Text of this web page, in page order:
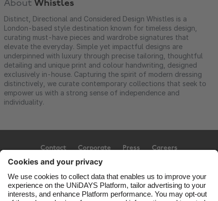
About Whistles
Distinct, Directional and Considered Design Whistles is a
London-based style destination known for timeless design,
curating must-have pieces and wardrobe signatures that
elevate the everyday. Simple yet impactful designs are
underpinned with luxury through precise tailoring, thoughtful
detailing and unique print and colour handwriting, designed
exclusively in-house. Capturing the spirit of modern dressing
distinctively, we curate contemporary collections that seek to
empower us with a strong sense of independence and
individuality.
Contact Corporate Press Careers